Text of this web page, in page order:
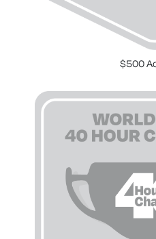
$500